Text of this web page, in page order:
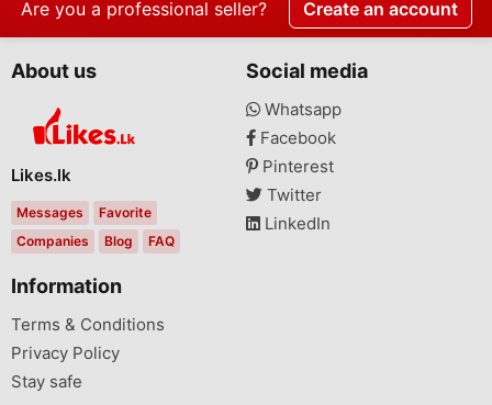
Are you a professional seller? Create an account
About us
Likes.lk
Messages
Favorite
Companies
Blog FAQ
Social media
Whatsapp
Facebook
Pinterest
Twitter
LinkedIn
Information
Terms & Conditions
Privacy Policy
Stay safe